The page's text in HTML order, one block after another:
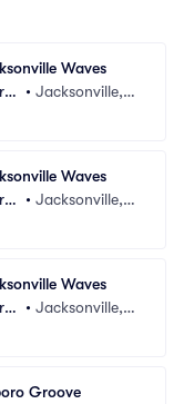
Waves
• Jacksonville, F
Waves
• Jacksonville, F
Waves
• Jacksonville, F
Groove